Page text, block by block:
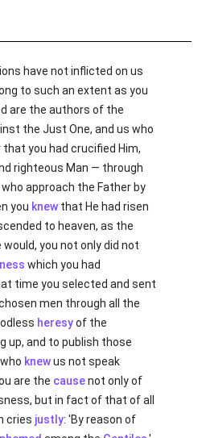
have not inflicted on us
to such an extent as you
are the authors of the
the Just One, and us who
that you had crucified Him,
righteous Man — through
approach the Father by
you knew that He had risen
to heaven, as the
would, you not only did not
which you had
time you selected and sent
men through all the
heresyof the
up, and to publish those
knewus not speak
are the causenot only of
but in fact of that of all
cries justly: 'By reason of